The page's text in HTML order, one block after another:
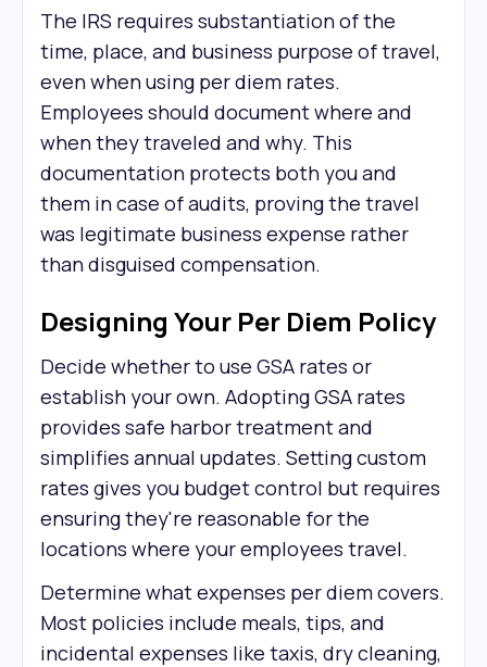
The IRS requires substantiation of the
time, place, and business purpose of travel,
even when using per diem rates.
Employees should document where and
when they traveled and why. This
documentation protects both you and
them in case of audits, proving the travel
was legitimate business expense rather
than disguised compensation.
Designing Your Per Diem Policy
Decide whether to use GSA rates or
establish your own. Adopting GSA rates
provides safe harbor treatment and
simplifies annual updates. Setting custom
rates gives you budget control but requires
ensuring they're reasonable for the
locations where your employees travel.
Determine what expenses per diem covers.
Most policies include meals, tips, and
incidental expenses like taxis, dry cleaning,